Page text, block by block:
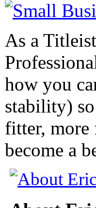
As a
how you
stability)
fitter, more
become a